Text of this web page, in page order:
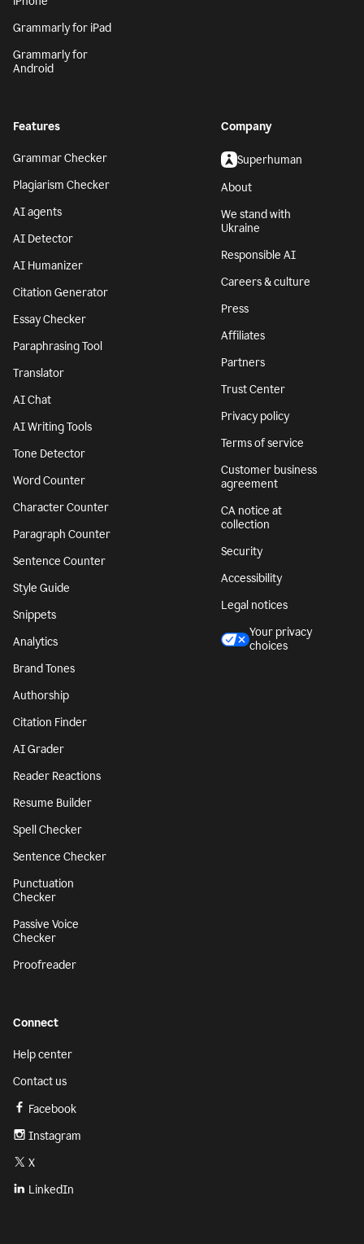
Grammarly for iPad
Grammarly for
Android
Features
Grammar Checker
Plagiarism Checker
AI agents
AI Detector
AI Humanizer
Citation Generator
Essay Checker
Paraphrasing Tool
Translator
AI Chat
AI Writing Tools
Tone Detector
Word Counter
Character Counter
Paragraph Counter
Sentence Counter
Style Guide
Snippets
Analytics
Brand Tones
Authorship
Citation Finder
AI Grader
Reader Reactions
Resume Builder
Spell Checker
Sentence Checker
Punctuation
Checker
Passive Voice
Checker
Proofreader
Company
Superhuman
About
We stand with
Ukraine
Responsible AI
Careers & culture
Press
Affiliates
Partners
Trust Center
Privacy policy
Terms of service
Customer business
agreement
CA notice at
collection
Security
Accessibility
Legal notices
Your privacy
choices
Connect
Help center
Contact us
Facebook
Instagram
X
LinkedIn